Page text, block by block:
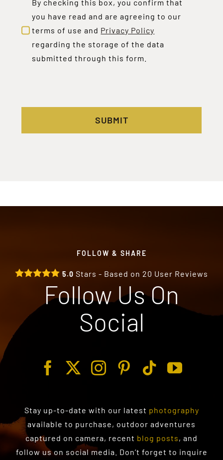
By checking this box, you confirm that
you have read and are agreeing to our
terms of use and Privacy Policy
regarding the storage of the data
submitted through this form.
SUBMIT
FOLLOW & SHARE
5.0 Stars - Based on 20 User Reviews
Follow Us On
Social
Stay up-to-date with our latest photography
available to purchase, outdoor adventures
captured on camera, recent blog posts, and
follow us on social media. Don’t forget to inquire